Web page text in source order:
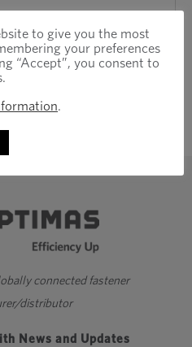
connected fastener
distributor
News and Updates
to give you the most
your preferences
“Accept”, you consent to
.